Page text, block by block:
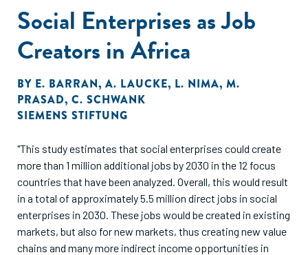
Social Enterprises as Job
Creators in Africa
BY E. BARRAN, A. LAUCKE, L. NIMA, M.
PRASAD, C. SCHWANK
SIEMENS STIFTUNG
"This study estimates that social enterprises could create
more than 1 million additional jobs by 2030 in the 12 focus
countries that have been analyzed. Overall, this would result
in a total of approximately 5.5 million direct jobs in social
enterprises in 2030. These jobs would be created in existing
markets, but also for new markets, thus creating new value
chains and many more indirect income opportunities in